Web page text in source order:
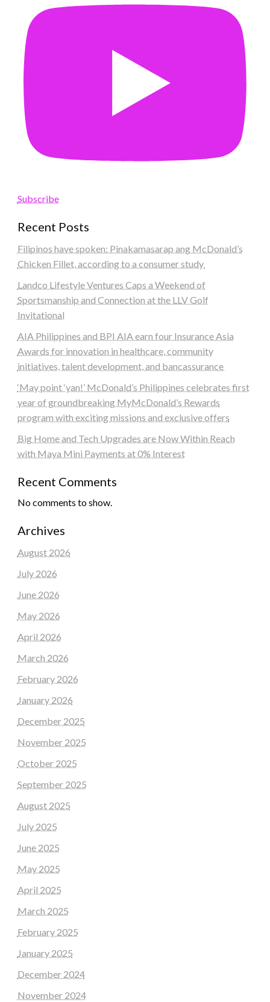
Subscribe
Recent Posts
Filipinos have spoken: Pinakamasarap ang McDonald’s
Chicken Fillet, according to a consumer study
Landco Lifestyle Ventures Caps a Weekend of
Sportsmanship and Connection at the LLV Golf
Invitational
AIA Philippines and BPI AIA earn four Insurance Asia
Awards for innovation in healthcare, community
initiatives, talent development, and bancassurance
‘May point ‘yan!’ McDonald’s Philippines celebrates first
year of groundbreaking MyMcDonald’s Rewards
program with exciting missions and exclusive offers
Big Home and Tech Upgrades are Now Within Reach
with Maya Mini Payments at 0% Interest
Recent Comments
No comments to show.
Archives
August 2026
July 2026
June 2026
May 2026
April 2026
March 2026
February 2026
January 2026
December 2025
November 2025
October 2025
September 2025
August 2025
July 2025
June 2025
May 2025
April 2025
March 2025
February 2025
January 2025
December 2024
November 2024